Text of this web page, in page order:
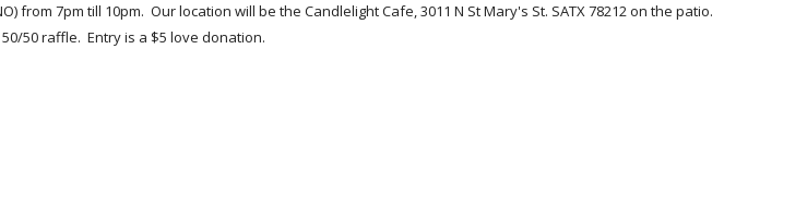
from 7pm till 10pm. Our location will be the Candlelight Cafe, 3011 N St Mary's St. SATX 78212 on the patio.
50 raffle. Entry is a $5 love donation.